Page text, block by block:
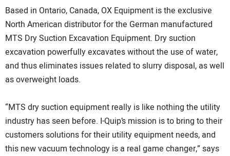
Based in Ontario, Canada, OX Equipment is the exclusive
North American distributor for the German manufactured
MTS Dry Suction Excavation Equipment. Dry suction
excavation powerfully excavates without the use of water,
and thus eliminates issues related to slurry disposal, as well
as overweight loads.
“MTS dry suction equipment really is like nothing the utility
industry has seen before. I-Quip’s mission is to bring to their
customers solutions for their utility equipment needs, and
this new vacuum technology is a real game changer,” says